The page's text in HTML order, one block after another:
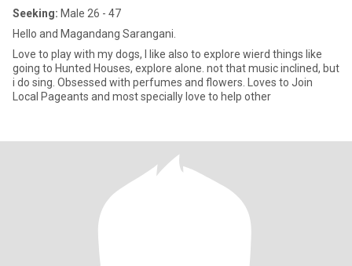
Seeking: Male 26 - 47
Hello and Magandang Sarangani.
Love to play with my dogs, I like also to explore wierd things like
going to Hunted Houses, explore alone. not that music inclined, but
i do sing. Obsessed with perfumes and flowers. Loves to Join
Local Pageants and most specially love to help other